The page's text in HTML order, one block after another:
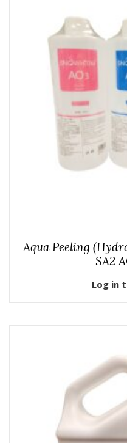
Aqua Peeling
SA2
Log in